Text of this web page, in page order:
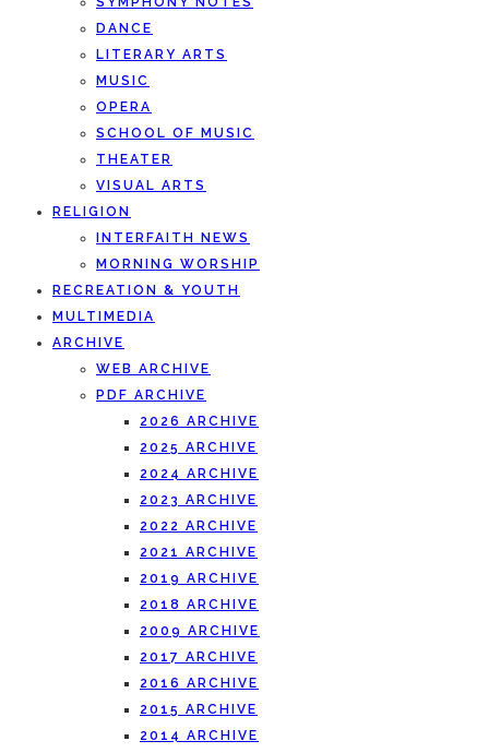
DANCE
LITERARY ARTS
MUSIC
OPERA
SCHOOL OF MUSIC
THEATER
VISUAL ARTS
RELIGION
INTERFAITH NEWS
MORNING WORSHIP
RECREATION & YOUTH
MULTIMEDIA
ARCHIVE
WEB ARCHIVE
PDF ARCHIVE
2026 ARCHIVE
2025 ARCHIVE
2024 ARCHIVE
2023 ARCHIVE
2022 ARCHIVE
2021 ARCHIVE
2019 ARCHIVE
2018 ARCHIVE
2009 ARCHIVE
2017 ARCHIVE
2016 ARCHIVE
2015 ARCHIVE
2014 ARCHIVE